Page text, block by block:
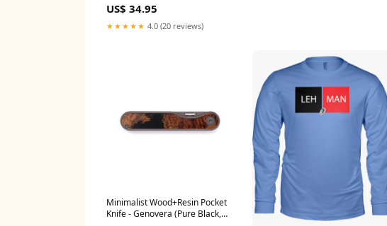
US$ 34.95
★★★★★ 4.0 (20 reviews)
Minimalist Wood+Resin Pocket
Knife - Genovera (Pure Black,